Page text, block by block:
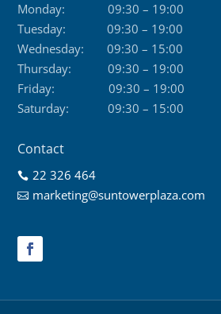
Monday:
09:30 – 19:00
Tuesday:
09:30 – 19:00
Wednesday:
09:30 – 15:00
Thursday:
09:30 – 19:00
Friday:
09:30 – 19:00
Saturday:
09:30 – 15:00
Contact
 22 326 464
 marketing@suntowerplaza.com